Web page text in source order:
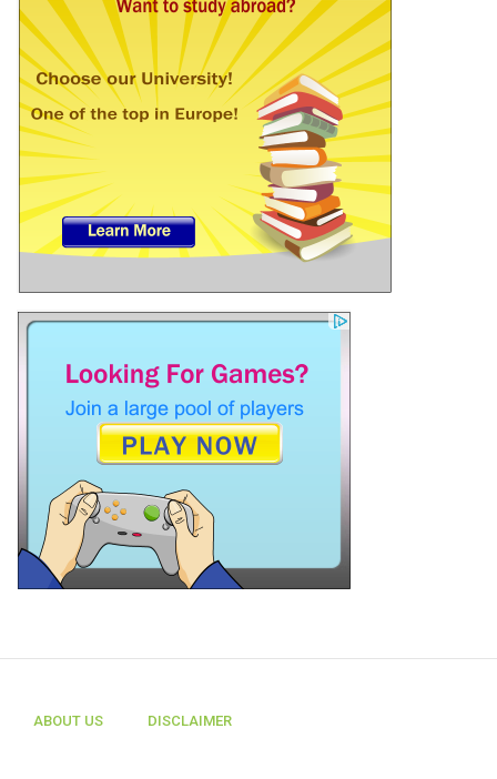
ABOUT US DISCLAIMER